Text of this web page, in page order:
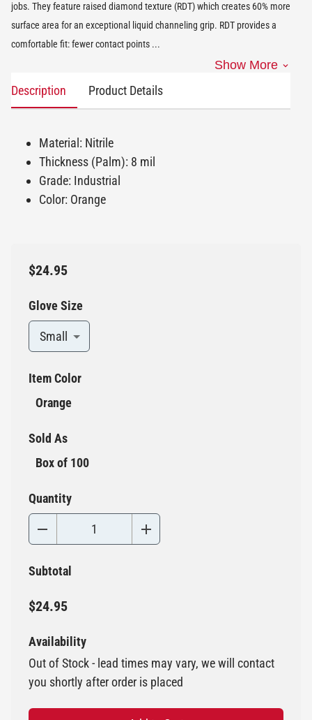
jobs. They feature raised diamond texture (RDT) which creates 60% more
surface area for an exceptional liquid channeling grip. RDT provides a
comfortable fit: fewer contact points ...
Show More
Description Product Details
Material: Nitrile
Thickness (Palm): 8 mil
Grade: Industrial
Color: Orange
$24.95
Glove Size
Small
Item Color
Orange
Sold As
Box of 100
Quantity
Subtotal
$24.95
Availability
Out of Stock - lead times may vary, we will contact
you shortly after order is placed